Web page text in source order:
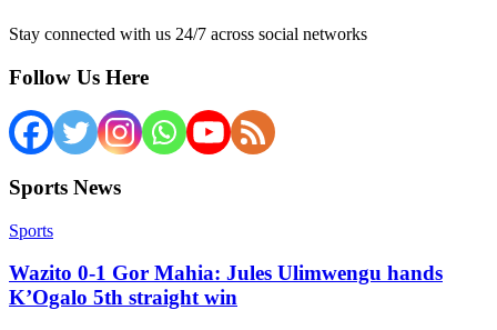
Stay connected with us 24/7 across social networks
Follow Us Here
Sports News
Sports
Wazito 0-1 Gor Mahia: Jules Ulimwengu hands
K’Ogalo 5th straight win